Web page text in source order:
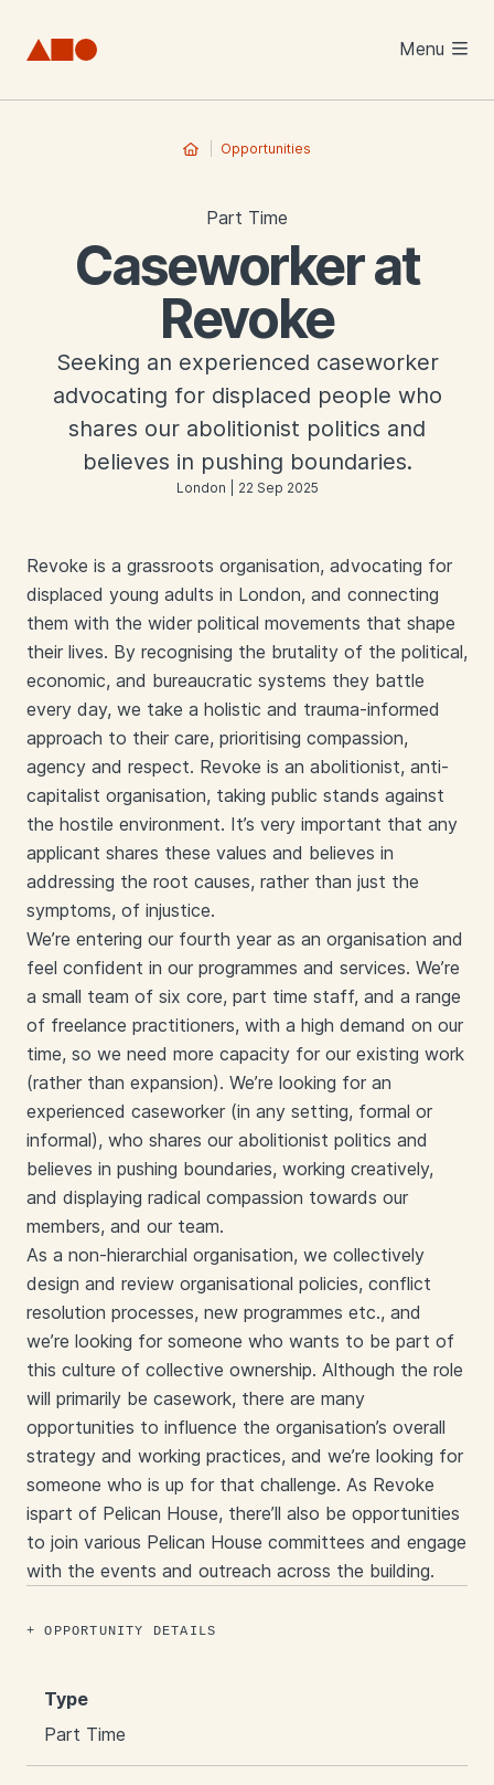
Menu
Opportunities
Part Time
Caseworker at
Revoke
Seeking an experienced caseworker
advocating for displaced people who
shares our abolitionist politics and
believes in pushing boundaries.
London | 22 Sep 2025
Revoke is a grassroots organisation, advocating for
displaced young adults in London, and connecting
them with the wider political movements that shape
their lives. By recognising the brutality of the political,
economic, and bureaucratic systems they battle
every day, we take a holistic and trauma-informed
approach to their care, prioritising compassion,
agency and respect. Revoke is an abolitionist, anti-
capitalist organisation, taking public stands against
the hostile environment. It’s very important that any
applicant shares these values and believes in
addressing the root causes, rather than just the
symptoms, of injustice.
We’re entering our fourth year as an organisation and
feel confident in our programmes and services. We’re
a small team of six core, part time staff, and a range
of freelance practitioners, with a high demand on our
time, so we need more capacity for our existing work
(rather than expansion). We’re looking for an
experienced caseworker (in any setting, formal or
informal), who shares our abolitionist politics and
believes in pushing boundaries, working creatively,
and displaying radical compassion towards our
members, and our team.
As a non-hierarchial organisation, we collectively
design and review organisational policies, conflict
resolution processes, new programmes etc., and
we’re looking for someone who wants to be part of
this culture of collective ownership. Although the role
will primarily be casework, there are many
opportunities to influence the organisation’s overall
strategy and working practices, and we’re looking for
someone who is up for that challenge. As Revoke
ispart of Pelican House, there’ll also be opportunities
to join various Pelican House committees and engage
with the events and outreach across the building.
OPPORTUNITY DETAILS
Type
Part Time